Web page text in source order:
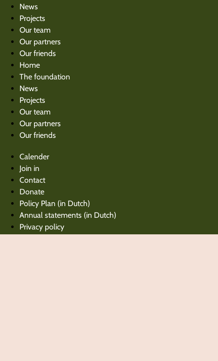
News
Projects
Our team
Our partners
Our friends
Home
The foundation
News
Projects
Our team
Our partners
Our friends
Calender
Join in
Contact
Donate
Policy Plan (in Dutch)
Annual statements (in Dutch)
Privacy policy